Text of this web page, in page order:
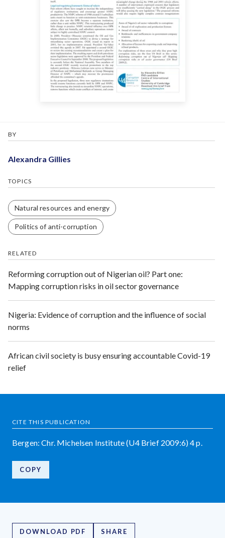
BY
Alexandra Gillies
TOPICS
Natural resources and energy
Politics of anti-corruption
RELATED
Reforming corruption out of Nigerian oil? Part one:
Mapping corruption risks in oil sector governance
Nigeria: Evidence of corruption and the influence of social
norms
African civil society is busy ensuring accountable Covid-19
relief
CITE THIS PUBLICATION
Bergen: Chr. Michelsen Institute (U4 Brief 2009:6) 4 p.
COPY
DOWNLOAD PDF SHARE